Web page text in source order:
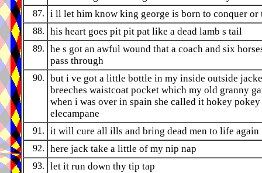
87. i ll let him know king george is born to conquer or
88. his heart goes pit pit pat like a dead lamb s tail
89.
he s got an awful wound that a coach and six
pass through
90.
but i ve got a little bottle in my inside outside
breeches waistcoat pocket which my old granny
when i was over in spain she called it hokey pokey
elecampane
91. it will cure all ills and bring dead men to life again
92. here jack take a little of my nip nap
93. let it run down thy tip tap